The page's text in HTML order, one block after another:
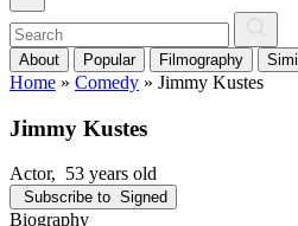
About Popular Filmography
Home » Comedy » Jimmy Kustes
Jimmy Kustes
Actor, 53 years old
Subscribe to Signed
Biography